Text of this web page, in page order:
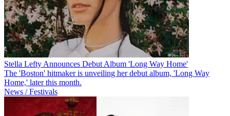
Stella Lefty Announces Debut Album 'Long Way Home'
The 'Boston' hitmaker is unveiling her debut album, 'Long Way
Home,' later this month.
News / Festivals